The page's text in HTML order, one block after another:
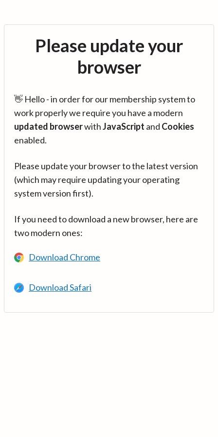
Please update your
browser
👋 Hello - in order for our membership system to
work properly we require you have a modern
updated browserwithJavaScript and Cookies
enabled.
Please update your browser to the latest version
(which may require updating your operating
system version first).
If you need to download a new browser, here are
two modern ones:
Download Chrome
Download Safari